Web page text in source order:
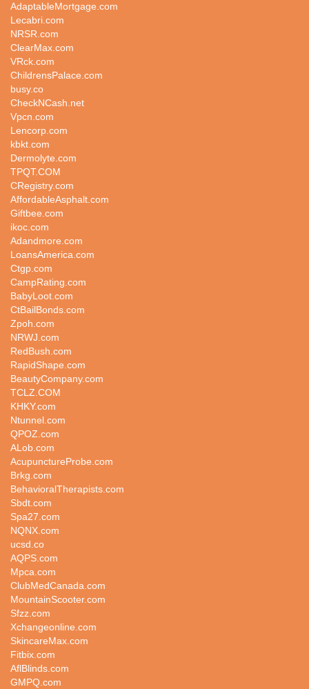
AdaptableMortgage.com
Lecabri.com
NRSR.com
ClearMax.com
VRck.com
ChildrensPalace.com
busy.co
CheckNCash.net
Vpcn.com
Lencorp.com
kbkt.com
Dermolyte.com
TPQT.COM
CRegistry.com
AffordableAsphalt.com
Giftbee.com
ikoc.com
Adandmore.com
LoansAmerica.com
Ctgp.com
CampRating.com
BabyLoot.com
CtBailBonds.com
Zpoh.com
NRWJ.com
RedBush.com
RapidShape.com
BeautyCompany.com
TCLZ.COM
KHKY.com
Ntunnel.com
QPOZ.com
ALob.com
AcupunctureProbe.com
Brkg.com
BehavioralTherapists.com
Sbdt.com
Spa27.com
NQNX.com
ucsd.co
AQPS.com
Mpca.com
ClubMedCanada.com
MountainScooter.com
Sfzz.com
Xchangeonline.com
SkincareMax.com
Fitbix.com
AflBlinds.com
GMPQ.com